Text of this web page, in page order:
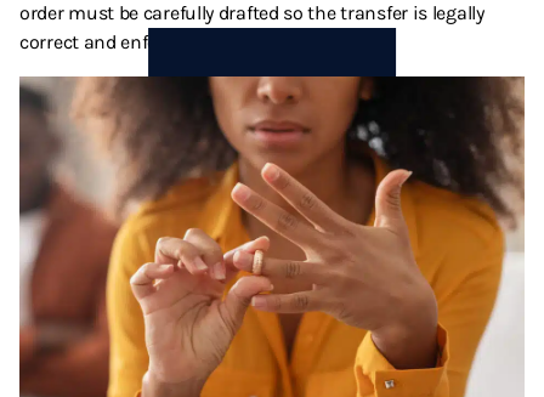
order must be carefully drafted so the transfer is legally
correct and enforceable.